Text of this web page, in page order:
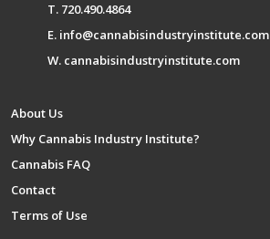
T. 720.490.4864
E. info@cannabisindustryinstitute.com
W. cannabisindustryinstitute.com
About Us
Why Cannabis Industry Institute?
Cannabis FAQ
Contact
Terms of Use